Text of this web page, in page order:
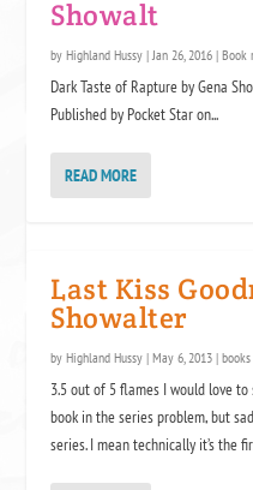
Showalt
byHighland Hussy | Jan 26, 2016 |Book
Dark Taste of Rapture by Gena
Published by Pocket Star on...
READ MORE
Last Kiss
Showalter
byHighland Hussy |May 6, 2013 |books
3.5 out of 5 flames I would love
book in the series problem, but
series. I mean technically it’s the